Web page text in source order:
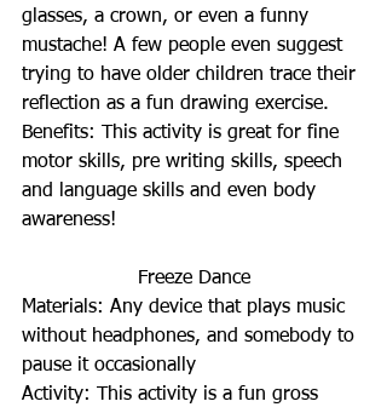
glasses, a crown, or even a funny
mustache! A few people even suggest
trying to have older children trace their
reflection as a fun drawing exercise.
Benefits: This activity is great for fine
motor skills, pre writing skills, speech
and language skills and even body
awareness!
Freeze Dance
Materials: Any device that plays music
without headphones, and somebody to
pause it occasionally
Activity: This activity is a fun gross